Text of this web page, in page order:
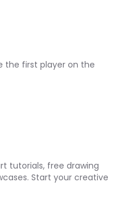
the first player on the
tutorials, free drawing
Start your creative